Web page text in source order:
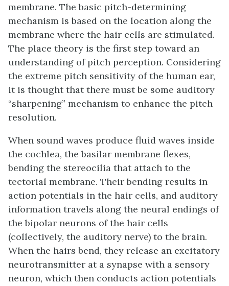
membrane. The basic pitch-determining
mechanism is based on the location along the
membrane where the hair cells are stimulated.
The place theory is the first step toward an
understanding of pitch perception. Considering
the extreme pitch sensitivity of the human ear,
it is thought that there must be some auditory
“sharpening” mechanism to enhance the pitch
resolution.
When sound waves produce fluid waves inside
the cochlea, the basilar membrane flexes,
bending the stereocilia that attach to the
tectorial membrane. Their bending results in
action potentials in the hair cells, and auditory
information travels along the neural endings of
the bipolar neurons of the hair cells
(collectively, the auditory nerve) to the brain.
When the hairs bend, they release an excitatory
neurotransmitter at a synapse with a sensory
neuron, which then conducts action potentials